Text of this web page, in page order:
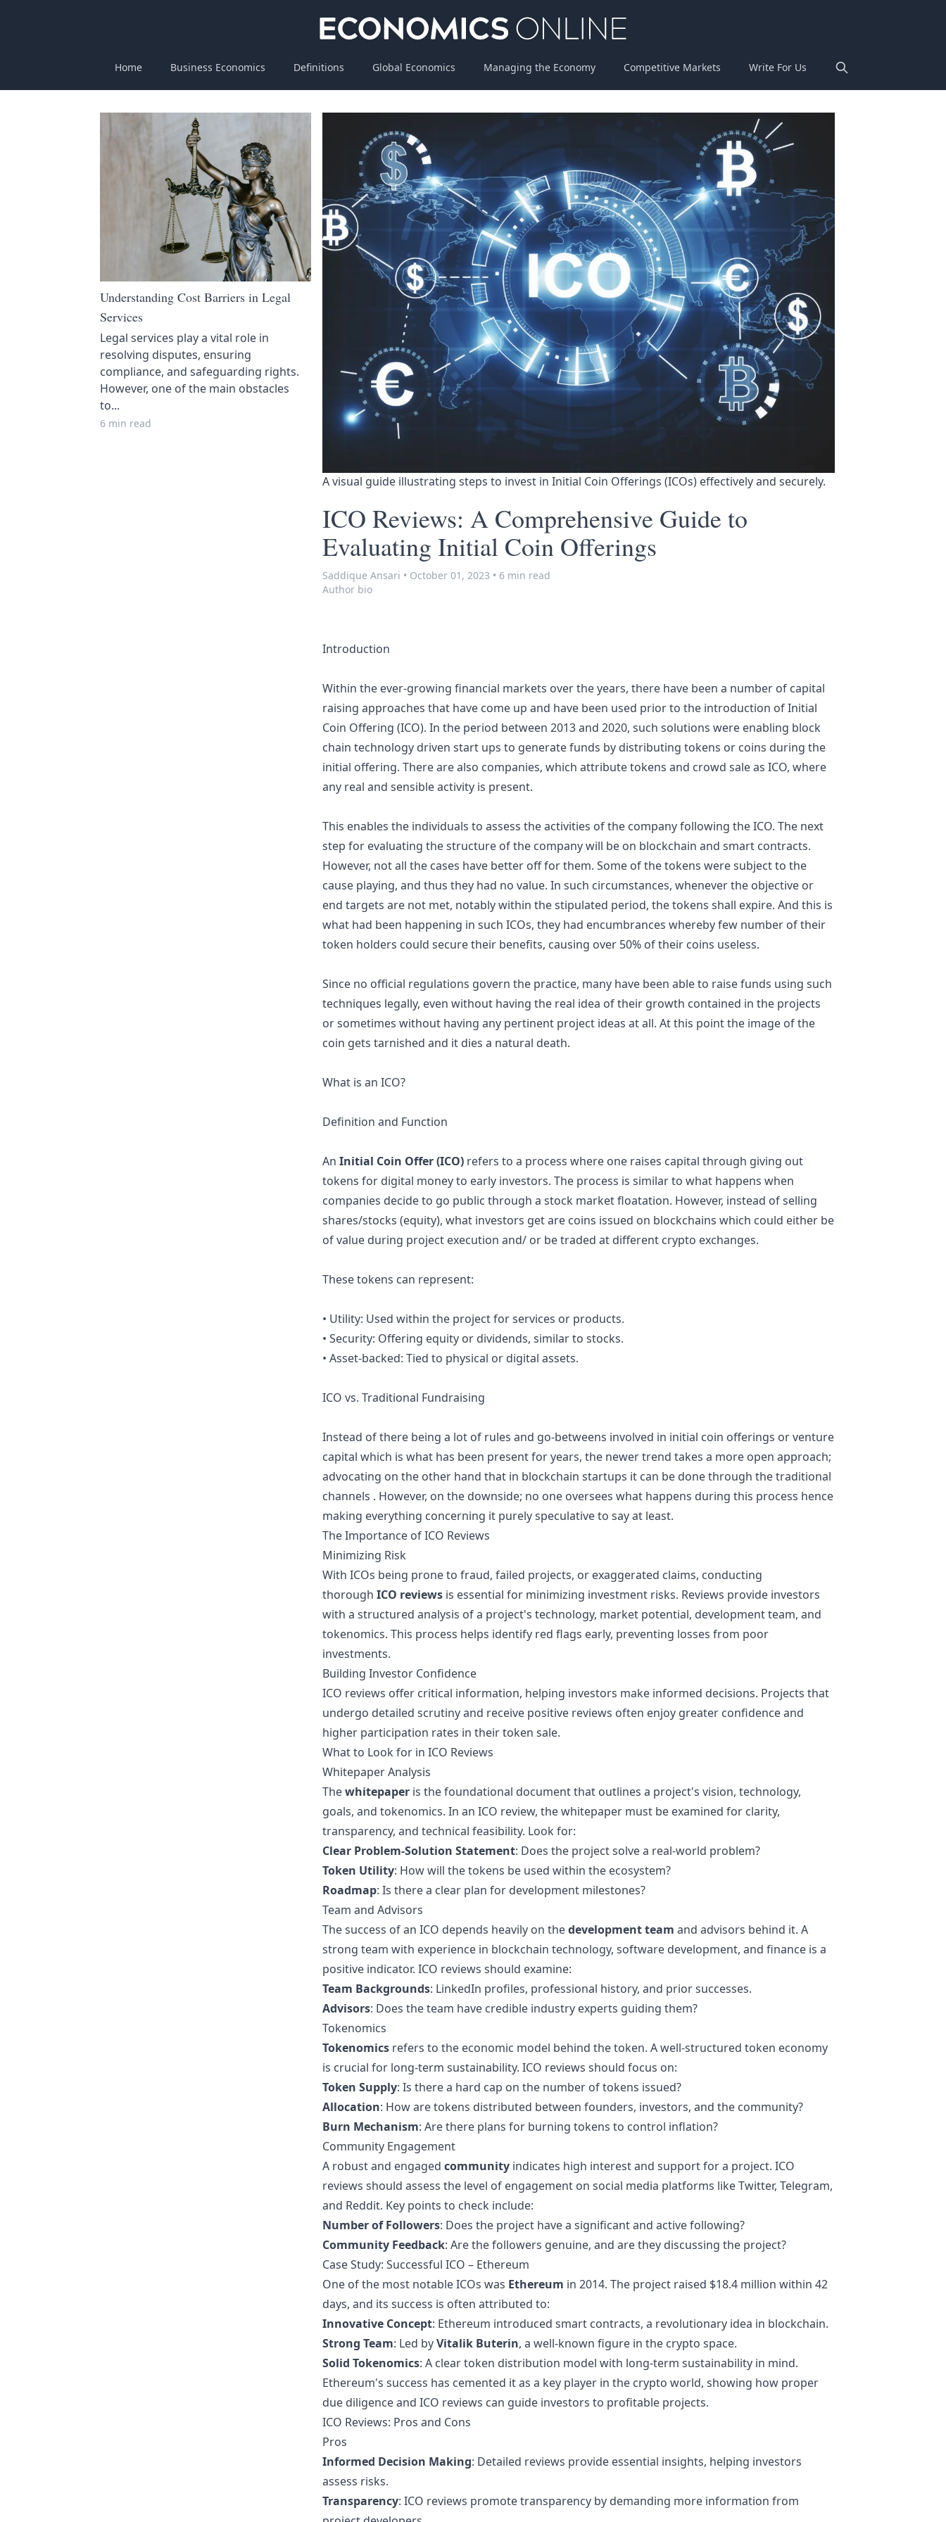
Home Business Economics Definitions Global Economics Managing the Economy Competitive Markets Write For Us
Understanding Cost Barriers in Legal
Services
Legal services play a vital role in
resolving disputes, ensuring
compliance, and safeguarding rights.
However, one of the main obstacles
to...
6 min read
A visual guide illustrating steps to invest in Initial Coin Offerings (ICOs) effectively and securely.
ICO Reviews: A Comprehensive Guide to
Evaluating Initial Coin Offerings
Saddique Ansari • October 01, 2023 • 6 min read
Author bio
Introduction
Within the ever-growing financial markets over the years, there have been a number of capital
raising approaches that have come up and have been used prior to the introduction of Initial
Coin Offering (ICO). In the period between 2013 and 2020, such solutions were enabling block
chain technology driven start ups to generate funds by distributing tokens or coins during the
initial offering. There are also companies, which attribute tokens and crowd sale as ICO, where
any real and sensible activity is present.
This enables the individuals to assess the activities of the company following the ICO. The next
step for evaluating the structure of the company will be on blockchain and smart contracts.
However, not all the cases have better off for them. Some of the tokens were subject to the
cause playing, and thus they had no value. In such circumstances, whenever the objective or
end targets are not met, notably within the stipulated period, the tokens shall expire. And this is
what had been happening in such ICOs, they had encumbrances whereby few number of their
token holders could secure their benefits, causing over 50% of their coins useless.
Since no official regulations govern the practice, many have been able to raise funds using such
techniques legally, even without having the real idea of their growth contained in the projects
or sometimes without having any pertinent project ideas at all. At this point the image of the
coin gets tarnished and it dies a natural death.
What is an ICO?
Definition and Function
An Initial Coin Offer (ICO) refers to a process where one raises capital through giving out
tokens for digital money to early investors. The process is similar to what happens when
companies decide to go public through a stock market floatation. However, instead of selling
shares/stocks (equity), what investors get are coins issued on blockchains which could either be
of value during project execution and/ or be traded at different crypto exchanges.
These tokens can represent:
• Utility: Used within the project for services or products.
• Security: Offering equity or dividends, similar to stocks.
• Asset-backed: Tied to physical or digital assets.
ICO vs. Traditional Fundraising
Instead of there being a lot of rules and go-betweens involved in initial coin offerings or venture
capital which is what has been present for years, the newer trend takes a more open approach;
advocating on the other hand that in blockchain startups it can be done through the traditional
channels . However, on the downside; no one oversees what happens during this process hence
making everything concerning it purely speculative to say at least.
The Importance of ICO Reviews
Minimizing Risk
With ICOs being prone to fraud, failed projects, or exaggerated claims, conducting
thorough ICO reviews is essential for minimizing investment risks. Reviews provide investors
with a structured analysis of a project's technology, market potential, development team, and
tokenomics. This process helps identify red flags early, preventing losses from poor
investments.
Building Investor Confidence
ICO reviews offer critical information, helping investors make informed decisions. Projects that
undergo detailed scrutiny and receive positive reviews often enjoy greater confidence and
higher participation rates in their token sale.
What to Look for in ICO Reviews
Whitepaper Analysis
Thewhitepaper is the foundational document that outlines a project's vision, technology,
goals, and tokenomics. In an ICO review, the whitepaper must be examined for clarity,
transparency, and technical feasibility. Look for:
Clear Problem-Solution Statement: Does the project solve a real-world problem?
Token Utility: How will the tokens be used within the ecosystem?
Roadmap: Is there a clear plan for development milestones?
Team and Advisors
The success of an ICO depends heavily on thedevelopment team and advisors behind it. A
strong team with experience in blockchain technology, software development, and finance is a
positive indicator. ICO reviews should examine:
Team Backgrounds: LinkedIn profiles, professional history, and prior successes.
Advisors: Does the team have credible industry experts guiding them?
Tokenomics
Tokenomics refers to the economic model behind the token. A well-structured token economy
is crucial for long-term sustainability. ICO reviews should focus on:
Token Supply: Is there a hard cap on the number of tokens issued?
Allocation: How are tokens distributed between founders, investors, and the community?
Burn Mechanism: Are there plans for burning tokens to control inflation?
Community Engagement
A robust and engaged community indicates high interest and support for a project. ICO
reviews should assess the level of engagement on social media platforms like Twitter, Telegram,
and Reddit. Key points to check include:
Number of Followers: Does the project have a significant and active following?
Community Feedback: Are the followers genuine, and are they discussing the project?
Case Study: Successful ICO – Ethereum
One of the most notable ICOs was Ethereum in 2014. The project raised $18.4 million within 42
days, and its success is often attributed to:
Innovative Concept: Ethereum introduced smart contracts, a revolutionary idea in blockchain.
Strong Team: Led byVitalik Buterin, a well-known figure in the crypto space.
Solid Tokenomics: A clear token distribution model with long-term sustainability in mind.
Ethereum's success has cemented it as a key player in the crypto world, showing how proper
due diligence and ICO reviews can guide investors to profitable projects.
ICO Reviews: Pros and Cons
Pros
Informed Decision Making: Detailed reviews provide essential insights, helping investors
assess risks.
Transparency: ICO reviews promote transparency by demanding more information from